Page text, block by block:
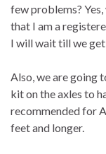
few problems?
that I am a
I will wait till we
Also, we are going
kit on the axles to
recommended for
feet and longer.